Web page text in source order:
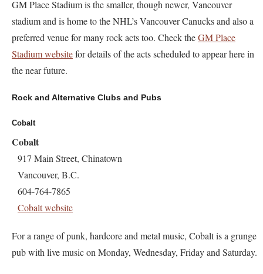
GM Place Stadium is the smaller, though newer, Vancouver
stadium and is home to the NHL’s Vancouver Canucks and also a
preferred venue for many rock acts too. Check theGM Place
Stadium websitefor details of the acts scheduled to appear here in
the near future.
Rock and Alternative Clubs and Pubs
Cobalt
Cobalt
917 Main Street, Chinatown
Vancouver, B.C.
604-764-7865
Cobalt website
For a range of punk, hardcore and metal music, Cobalt is a grunge
pub with live music on Monday, Wednesday, Friday and Saturday.